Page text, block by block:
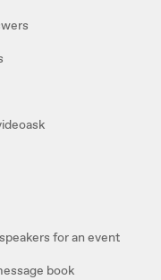
for an event
book